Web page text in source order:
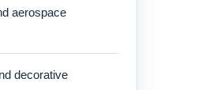
aerospace
decorative